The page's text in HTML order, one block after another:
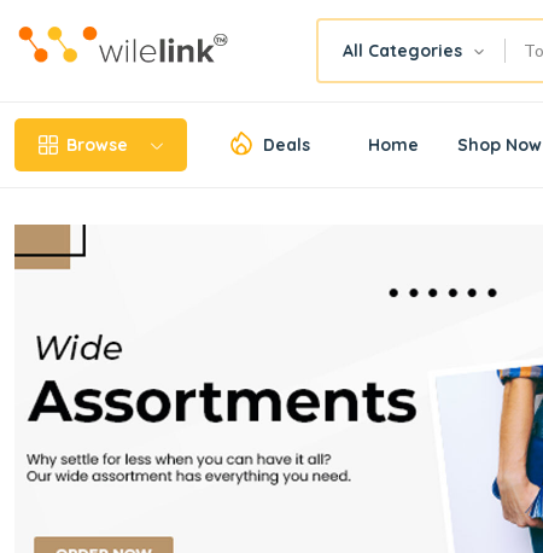
All Categories
Browse Deals Home Shop Now